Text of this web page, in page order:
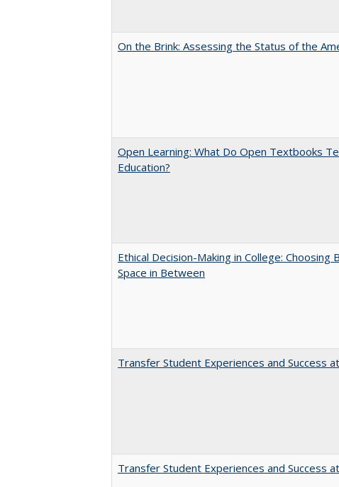
On the Brink: Assessing the Status of the
Open Learning: What Do Open Textbooks
Education?
Ethical Decision-Making in College:
Space in Between
Transfer Student Experiences and Success
Transfer Student Experiences and Success